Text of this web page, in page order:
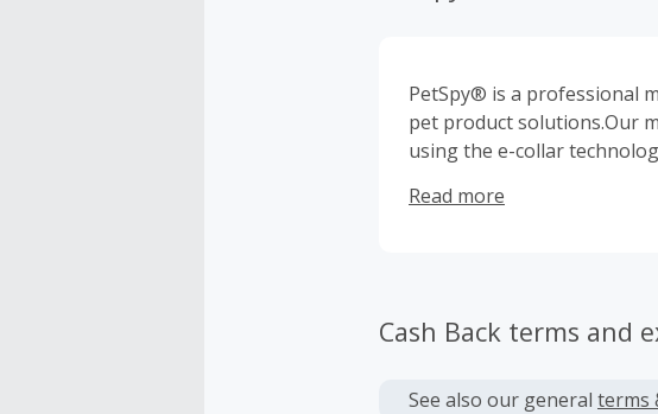
PetSpy® is a professional
pet product solutions.Our
using the e-collar
our team!
Read more
Cash Back terms and
See also our general terms